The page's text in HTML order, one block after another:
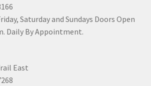
Saturday and Sundays Doors Open
Daily By Appointment.
East